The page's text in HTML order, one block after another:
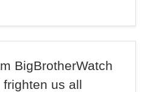
BigBrotherWatch
us all